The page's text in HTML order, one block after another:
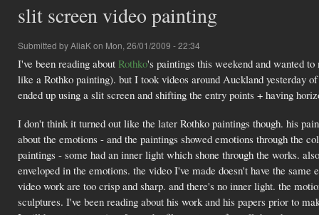
slit screen video painting
Submitted byAliaKon Mon, 26/01/2009 - 22:34
I've been reading about Rothko's paintings this weekend and wanted
like a Rothko painting). but I took videos around Auckland yesterday
ended up using a slit screen and shifting the entry points + having
I don't think it turned out like the later Rothko paintings though. his
about the emotions - and the paintings showed emotions through the
paintings - some had an inner light which shone through the works.
enveloped in the emotions. the video I've made doesn't have the
video work are too crisp and sharp. and there's no inner light. the
sculptures. I've been reading about his work and his papers prior to